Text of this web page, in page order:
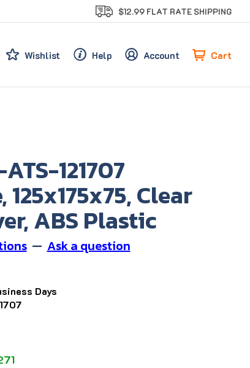
$12.99 FLAT RATE SHIPPING
Wishlist Help Account Cart
121707
Clear
ABS Plastic
— Ask a question
Days